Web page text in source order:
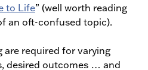
to Life” (well worth reading
an oft-confused topic).
required for varying
desired outcomes … and